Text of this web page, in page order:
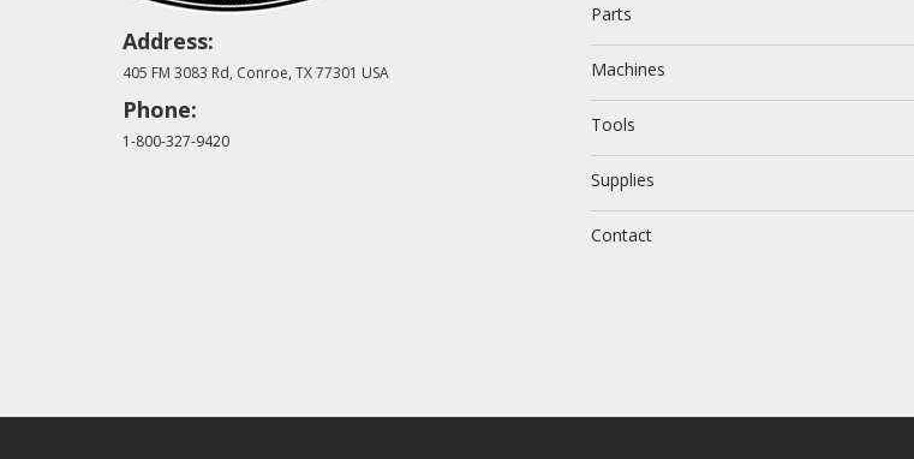
Address:
405 FM 3083 Rd, Conroe, TX 77301 USA
Phone:
1-800-327-9420
Parts
Machines
Tools
Supplies
Contact